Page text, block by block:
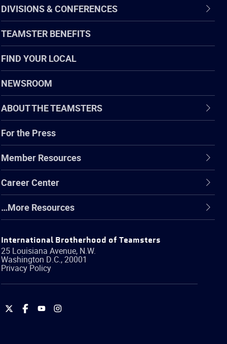
DIVISIONS & CONFERENCES
TEAMSTER BENEFITS
FIND YOUR LOCAL
NEWSROOM
ABOUT THE TEAMSTERS
For the Press
Member Resources
Career Center
…More Resources
International Brotherhood of Teamsters
25 Louisiana Avenue, N.W.
Washington D.C.,20001
Privacy Policy
International
International
International
International